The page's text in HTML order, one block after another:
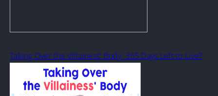
Taking Over the Villainess’ Body: 365 Days Left to Live?